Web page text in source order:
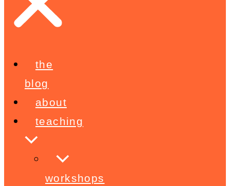
the
blog
about
teaching
workshops